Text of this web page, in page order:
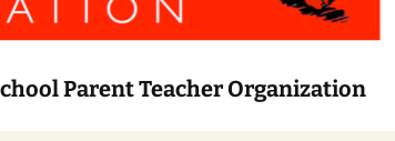
Parent Teacher Organization